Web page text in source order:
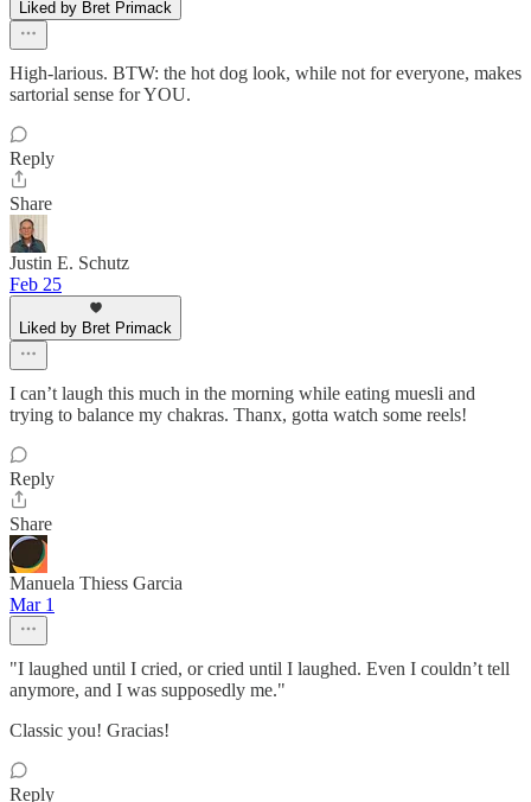
Liked by Bret Primack
High-larious. BTW: the hot dog look, while not for everyone, makes
sartorial sense for YOU.
Reply
Share
Justin E. Schutz
Feb 25
Liked by Bret Primack
I can’t laugh this much in the morning while eating muesli and
trying to balance my chakras. Thanx, gotta watch some reels!
Reply
Share
Manuela Thiess Garcia
Mar 1
"I laughed until I cried, or cried until I laughed. Even I couldn’t tell
anymore, and I was supposedly me."
Classic you! Gracias!
Reply